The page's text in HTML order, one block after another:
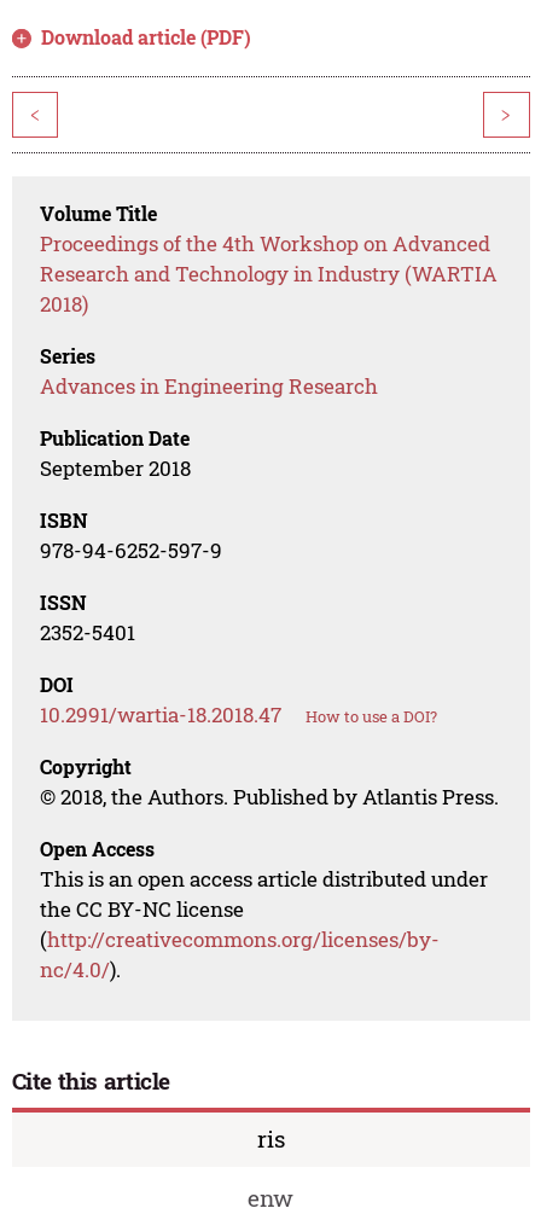
Download article (PDF)
< >
Volume Title
Proceedings of the 4th Workshop on Advanced
Research and Technology in Industry (WARTIA
2018)
Series
Advances in Engineering Research
Publication Date
September 2018
ISBN
978-94-6252-597-9
ISSN
2352-5401
DOI
10.2991/wartia-18.2018.47 How to use a DOI?
Copyright
© 2018, the Authors. Published by Atlantis Press.
Open Access
This is an open access article distributed under
the CC BY-NC license
(http://creativecommons.org/licenses/by-
nc/4.0/).
Cite this article
ris
enw